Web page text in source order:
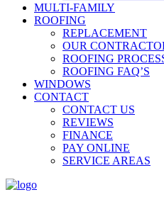
MULTI-FAMILY
ROOFING
REPLACEMENT
OUR
ROOFING
ROOFING FAQ’S
WINDOWS
CONTACT
CONTACT US
REVIEWS
FINANCE
PAY ONLINE
SERVICE AREAS